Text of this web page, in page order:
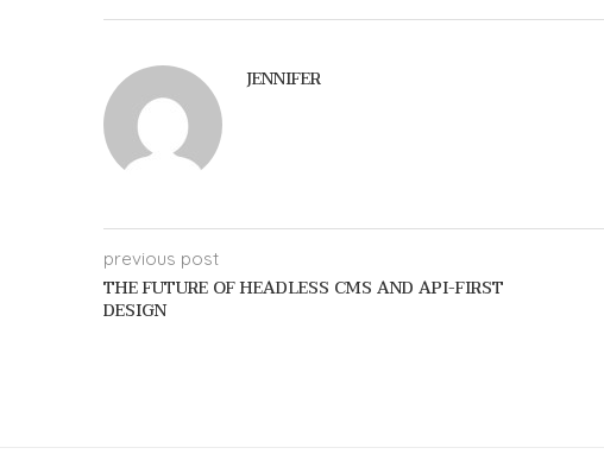
JENNIFER
previous post
THE FUTURE OF HEADLESS CMS AND API-FIRST
DESIGN